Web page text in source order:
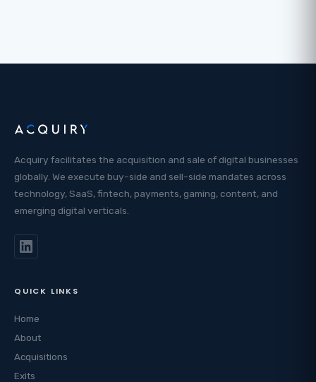
Acquiry facilitates the acquisition and sale of digital businesses
globally. We execute buy-side and sell-side mandates across
technology, SaaS, fintech, payments, gaming, content, and
emerging digital verticals.
QUICK LINKS
Home
About
Acquisitions
Exits